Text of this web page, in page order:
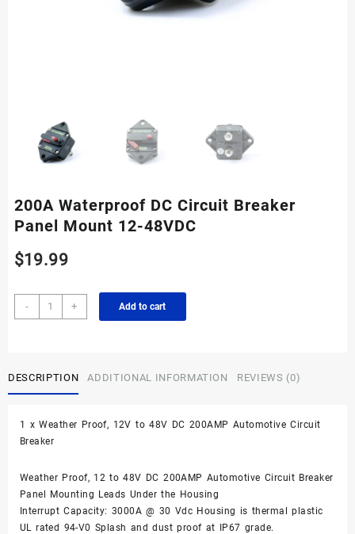
200A Waterproof DC Circuit Breaker
Panel Mount 12-48VDC
$19.99
-
200A
Waterproof
12-
48VDC
+ Add to cart
DESCRIPTION ADDITIONAL INFORMATION REVIEWS (0)
1 x Weather Proof, 12V to 48V DC 200AMP Automotive Circuit
Breaker
Weather Proof, 12 to 48V DC 200AMP Automotive Circuit Breaker
Panel Mounting Leads Under the Housing
Interrupt Capacity: 3000A @ 30 Vdc Housing is thermal plastic
UL rated 94-V0 Splash and dust proof at IP67 grade.